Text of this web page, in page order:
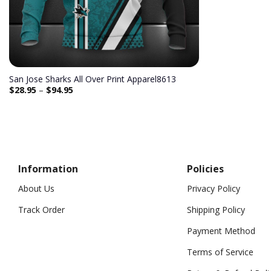
San Jose Sharks All Over Print Apparel8613
$28.95– $94.95
Information
About Us
Track Order
Policies
Privacy Policy
Shipping Policy
Payment Method
Terms of Service